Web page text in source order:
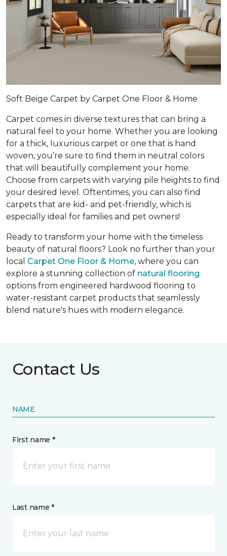
Soft Beige Carpet by Carpet One Floor & Home
Carpet comes in diverse textures that can bring a
natural feel to your home. Whether you are looking
for a thick, luxurious carpet or one that is hand
woven, you’re sure to find them in neutral colors
that will beautifully complement your home.
Choose from carpets with varying pile heights to find
your desired level. Oftentimes, you can also find
carpets that are kid- and pet-friendly, which is
especially ideal for families and pet owners!
Ready to transform your home with the timeless
beauty of natural floors? Look no further than your
local Carpet One Floor & Home, where you can
explore a stunning collection of natural flooring
options from engineered hardwood flooring to
water-resistant carpet products that seamlessly
blend nature's hues with modern elegance.
Contact Us
NAME
First name *
Last name *